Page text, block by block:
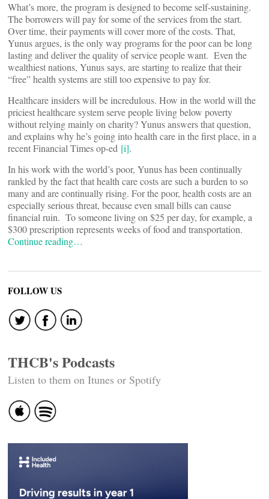
What’s more, the program is designed to become self-sustaining.
The borrowers will pay for some of the services from the start.
Over time, their payments will cover more of the costs. That,
Yunus argues, is the only way programs for the poor can be long
lasting and deliver the quality of service people want. Even the
wealthiest nations, Yunus says, are starting to realize that their
“free” health systems are still too expensive to pay for.
Healthcare insiders will be incredulous. How in the world will the
priciest healthcare system serve people living below poverty
without relying mainly on charity? Yunus answers that question,
and explains why he’s going into health care in the first place, in a
recent Financial Times op-ed [i].
In his work with the world’s poor, Yunus has been continually
rankled by the fact that health care costs are such a burden to so
many and are continually rising. For the poor, health costs are an
especially serious threat, because even small bills can cause
financial ruin. To someone living on $25 per day, for example, a
$300 prescription represents weeks of food and transportation.
Continue reading…
FOLLOW US
THCB's Podcasts
Listen to them on Itunes or Spotify